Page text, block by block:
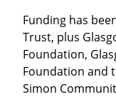
Funding has
Trust, plus
Foundation,
Foundation and
Simon